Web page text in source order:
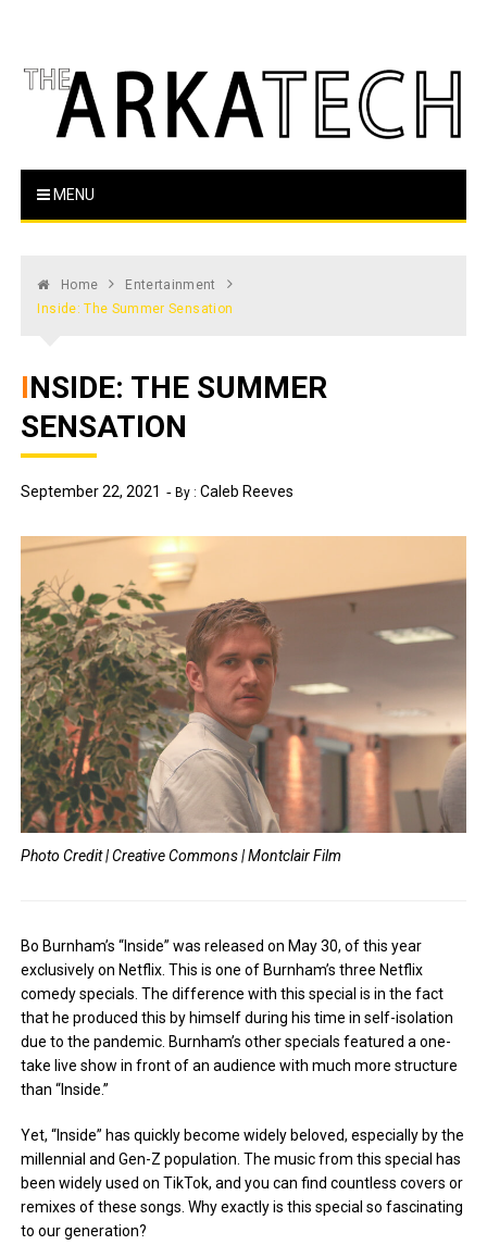
The Arka Tech
MENU
Home
Entertainment
Inside: The Summer Sensation
INSIDE: THE SUMMER
SENSATION
September 22, 2021 By :Caleb Reeves
Photo Credit | Creative Commons | Montclair Film
Bo Burnham’s “Inside” was released on May 30, of this year
exclusively on Netflix. This is one of Burnham’s three Netflix
comedy specials. The difference with this special is in the fact
that he produced this by himself during his time in self-isolation
due to the pandemic. Burnham’s other specials featured a one-
take live show in front of an audience with much more structure
than “Inside.”
Yet, “Inside” has quickly become widely beloved, especially by the
millennial and Gen-Z population. The music from this special has
been widely used on TikTok, and you can find countless covers or
remixes of these songs. Why exactly is this special so fascinating
to our generation?